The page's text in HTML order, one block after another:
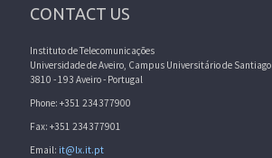
CONTACT US
Instituto de Telecomunicações
Universidade de Aveiro, Campus Universitário de Santiago
3810 - 193 Aveiro - Portugal
Phone: +351 234377900
Fax: +351 234377901
Email: it@lx.it.pt